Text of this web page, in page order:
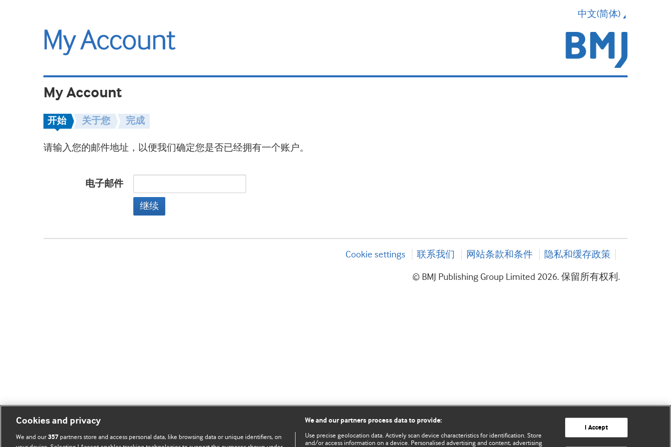
中文(简体)
My Account
开始 关于您 完成
请输入您的邮件地址，以便我们确定您是否已经拥有一个账户。
电子邮件
继续
Cookie settings 联系我们 网站条款和条件 隐私和缓存政策
© BMJ Publishing Group Limited 2026. 保留所有权利.
Cookies and privacy
We and our357 partners store and access personal data, like browsing data or unique identifiers, on
We and our partners process data to provide:
Use precise geolocation data. Actively scan device characteristics for identification. Store
and/or access information on a device. Personalised advertising and content, advertising
I Accept